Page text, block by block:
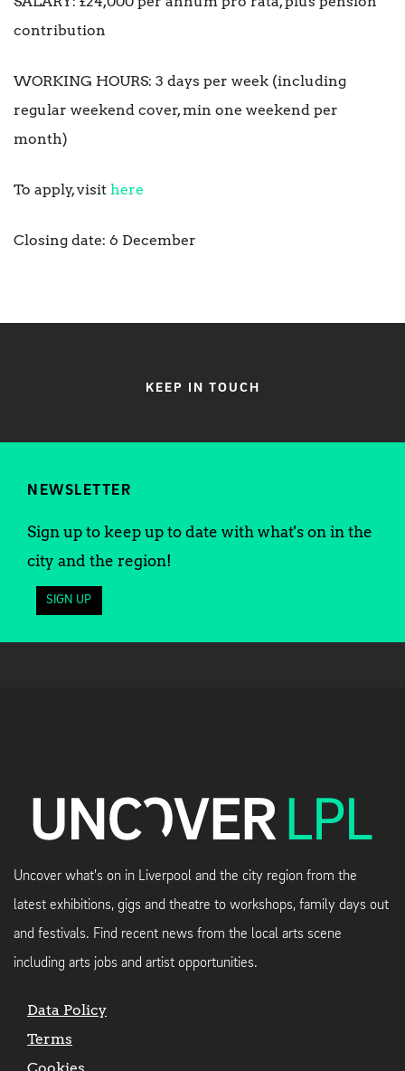
contribution
WORKING HOURS: 3 days per week (including
regular weekend cover, min one weekend per
month)
To apply, visit here
Closing date: 6 December
KEEP IN TOUCH
NEWSLETTER
Sign up to keep up to date with what's on in the
city and the region!
SIGN UP
Uncover what's on in Liverpool and the city region from the
latest exhibitions, gigs and theatre to workshops, family days out
and festivals. Find recent news from the local arts scene
including arts jobs and artist opportunities.
Data Policy
Terms